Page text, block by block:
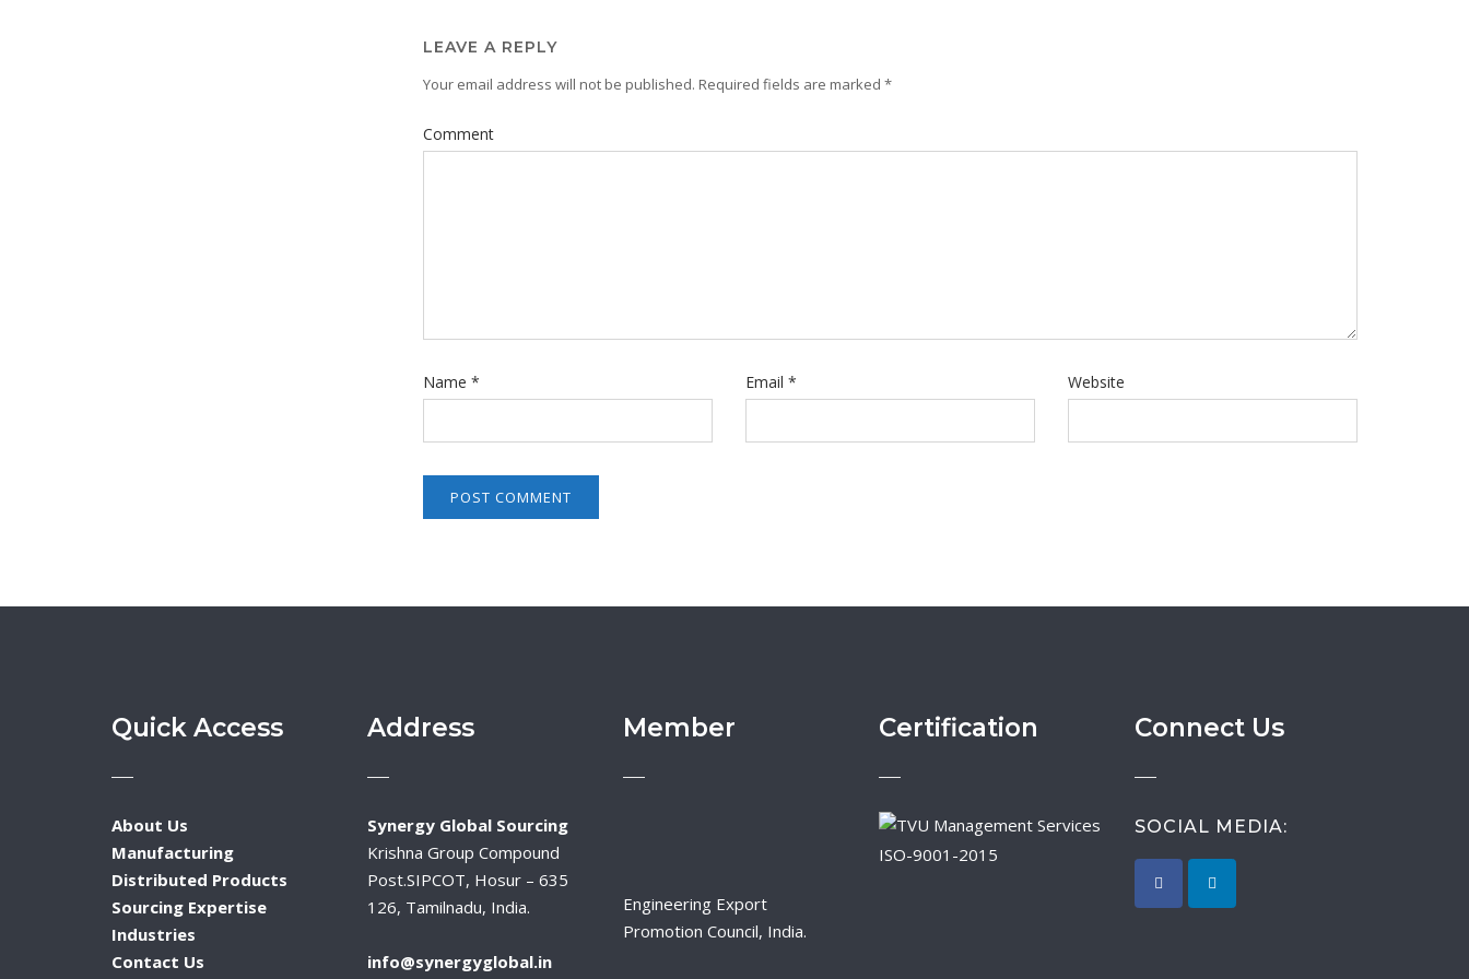
LEAVE A REPLY
Your email address will not be published. Required fields are marked *
Comment
Name * Email * Website
Quick Access
About Us
Manufacturing
Distributed Products
Sourcing Expertise
Industries
Contact Us
Address
Synergy Global Sourcing
Krishna Group Compound
Post.SIPCOT, Hosur – 635
126, Tamilnadu, India.
info@synergyglobal.in
Member
Engineering Export
Promotion Council, India.
Certification
ISO-9001-2015
Connect Us
SOCIAL MEDIA: